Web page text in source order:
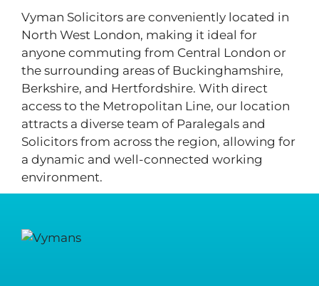
Vyman Solicitors are conveniently located in
North West London, making it ideal for
anyone commuting from Central London or
the surrounding areas of Buckinghamshire,
Berkshire, and Hertfordshire. With direct
access to the Metropolitan Line, our location
attracts a diverse team of Paralegals and
Solicitors from across the region, allowing for
a dynamic and well-connected working
environment.